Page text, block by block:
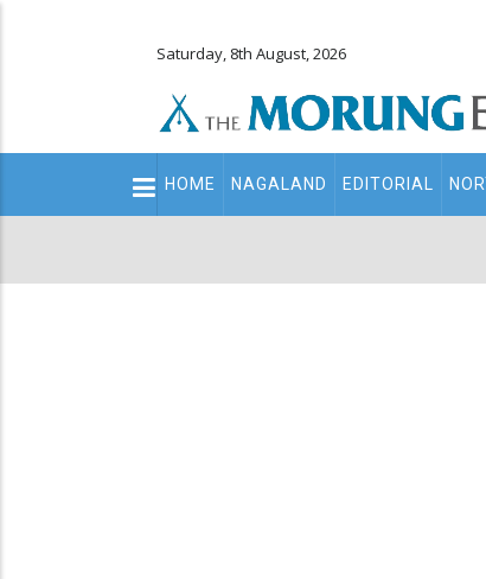
Saturday, 8th August, 2026
Main
navigation
HOME NAGALAND EDITORIAL